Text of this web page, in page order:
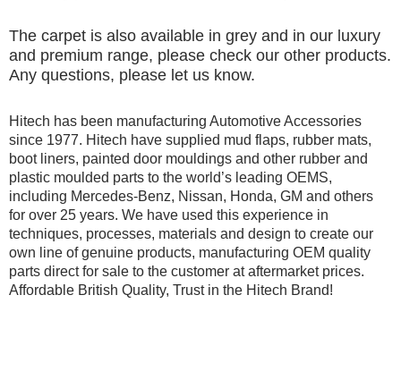
The carpet is also available in grey and in our luxury
and premium range, please check our other products.
Any questions, please let us know.
Hitech has been manufacturing Automotive Accessories
since 1977. Hitech have supplied mud flaps, rubber mats,
boot liners, painted door mouldings and other rubber and
plastic moulded parts to the world’s leading OEMS,
including Mercedes-Benz, Nissan, Honda, GM and others
for over 25 years. We have used this experience in
techniques, processes, materials and design to create our
own line of genuine products, manufacturing OEM quality
parts direct for sale to the customer at aftermarket prices.
Affordable British Quality, Trust in the Hitech Brand!